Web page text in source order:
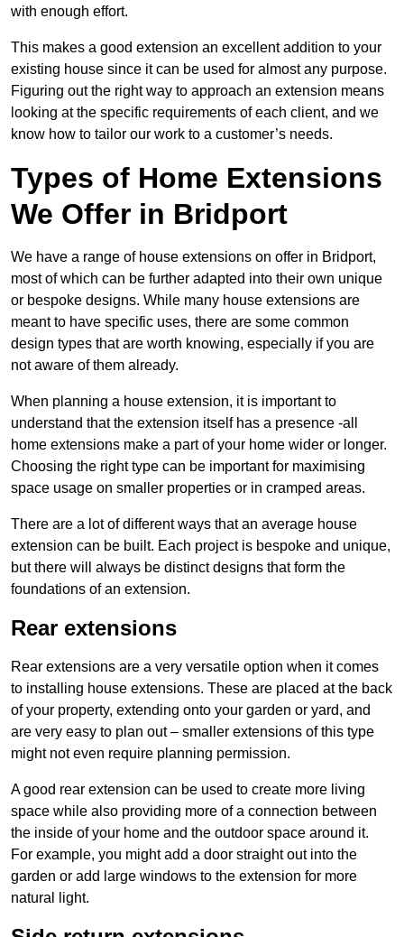
with enough effort.
This makes a good extension an excellent addition to your
existing house since it can be used for almost any purpose.
Figuring out the right way to approach an extension means
looking at the specific requirements of each client, and we
know how to tailor our work to a customer’s needs.
Types of Home Extensions
We Offer in Bridport
We have a range of house extensions on offer in Bridport,
most of which can be further adapted into their own unique
or bespoke designs. While many house extensions are
meant to have specific uses, there are some common
design types that are worth knowing, especially if you are
not aware of them already.
When planning a house extension, it is important to
understand that the extension itself has a presence -all
home extensions make a part of your home wider or longer.
Choosing the right type can be important for maximising
space usage on smaller properties or in cramped areas.
There are a lot of different ways that an average house
extension can be built. Each project is bespoke and unique,
but there will always be distinct designs that form the
foundations of an extension.
Rear extensions
Rear extensions are a very versatile option when it comes
to installing house extensions. These are placed at the back
of your property, extending onto your garden or yard, and
are very easy to plan out – smaller extensions of this type
might not even require planning permission.
A good rear extension can be used to create more living
space while also providing more of a connection between
the inside of your home and the outdoor space around it.
For example, you might add a door straight out into the
garden or add large windows to the extension for more
natural light.